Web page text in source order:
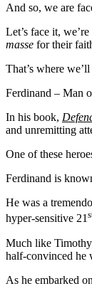
And so, we are
Let’s face it,
masse for their
That’s where
Ferdinand – Man
In his book,
and unremitting
One of these
Ferdinand is
He was a
hyper-sensitive 21
Much like Timothy
half-convinced he
As he embarked